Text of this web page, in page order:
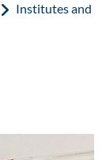
Institutes and